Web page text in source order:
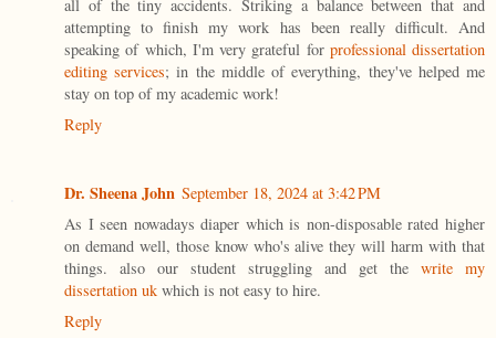
all of the tiny accidents. Striking a balance between that and
attempting to finish my work has been really difficult. And
speaking of which, I'm very grateful for professional dissertation
editing services; in the middle of everything, they've helped me
stay on top of my academic work!
Reply
Dr. Sheena John September 18, 2024 at 3:42 PM
As I seen nowadays diaper which is non-disposable rated higher
on demand well, those know who's alive they will harm with that
things. also our student struggling and get the write my
dissertation uk which is not easy to hire.
Reply